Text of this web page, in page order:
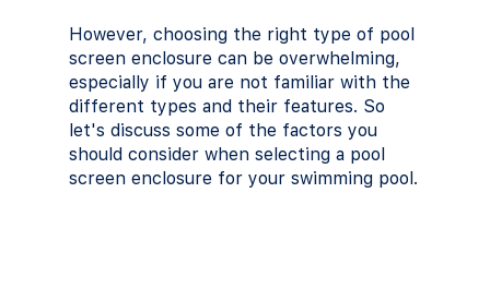
However, choosing the right type of pool
screen enclosure can be overwhelming,
especially if you are not familiar with the
different types and their features. So
let's discuss some of the factors you
should consider when selecting a pool
screen enclosure for your swimming pool.